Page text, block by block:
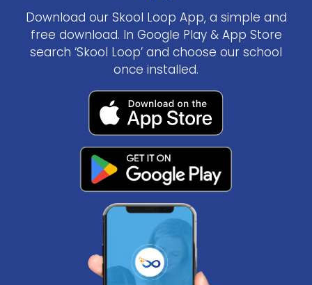
Download our Skool Loop App, a simple and
free download. In Google Play & App Store
search ‘Skool Loop’ and choose our school
once installed.